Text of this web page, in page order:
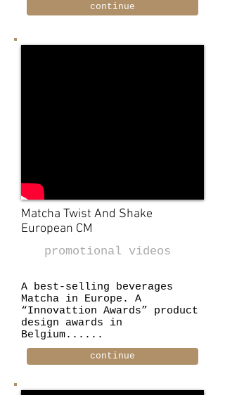
continue
Matcha Twist And Shake
European CM
promotional videos
A best-selling beverages
Matcha in Europe. A
“Innovattion Awards” product
design awards in
Belgium......
continue